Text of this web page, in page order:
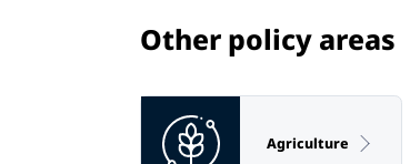
Other policy areas
Agriculture